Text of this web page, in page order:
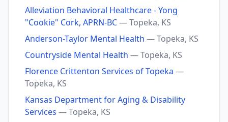
Alleviation Behavioral Healthcare - Yong
"Cookie" Cork, APRN-BC— Topeka, KS
Anderson-Taylor Mental Health — Topeka, KS
Countryside Mental Health — Topeka, KS
Florence Crittenton Services of Topeka —
Topeka, KS
Kansas Department for Aging & Disability
Services — Topeka, KS